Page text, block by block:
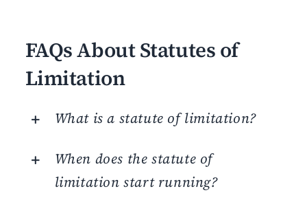
FAQs About Statutes of
Limitation
What is a statute of limitation?
When does the statute of
limitation start running?